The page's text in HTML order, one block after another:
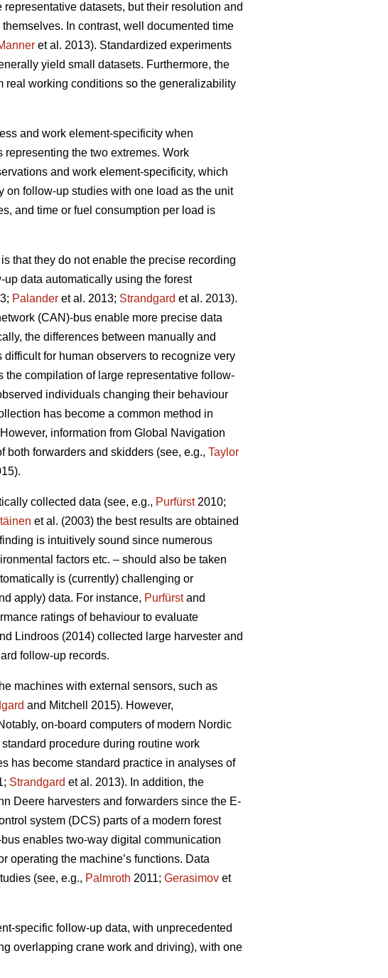
datasets, but their resolution and
In contrast, well documented time
et al. 2013). Standardized experiments
yield small datasets. Furthermore, the
real working conditions so the generalizability
and work element-specificity when
the two extremes. Work
and work element-specificity, which
on follow-up studies with one load as the unit
and time or fuel consumption per load is
that they do not enable the precise recording
data automatically using the forest
Palander et al. 2013; Strandgard et al. 2013).
(CAN)-bus enable more precise data
the differences between manually and
for human observers to recognize very
compilation of large representative follow-
individuals changing their behaviour
has become a common method in
information from Global Navigation
forwarders and skidders (see, e.g., Taylor
collected data (see, e.g., Purfürst2010;
et al. (2003) the best results are obtained
is intuitively sound since numerous
factors etc. – should also be taken
is (currently) challenging or
apply) data. For instance, Purfürstand
ratings of behaviour to evaluate
Lindroos (2014) collected large harvester and
follow-up records.
machines with external sensors, such as
and Mitchell 2015). However,
on-board computers of modern Nordic
procedure during routine work
has become standard practice in analyses of
Strandgard et al. 2013). In addition, the
Deere harvesters and forwarders since the E-
system (DCS) parts of a modern forest
enables two-way digital communication
operating the machine’s functions. Data
(see, e.g., Palmroth 2011; Gerasimov et
specific follow-up data, with unprecedented
overlapping crane work and driving), with one